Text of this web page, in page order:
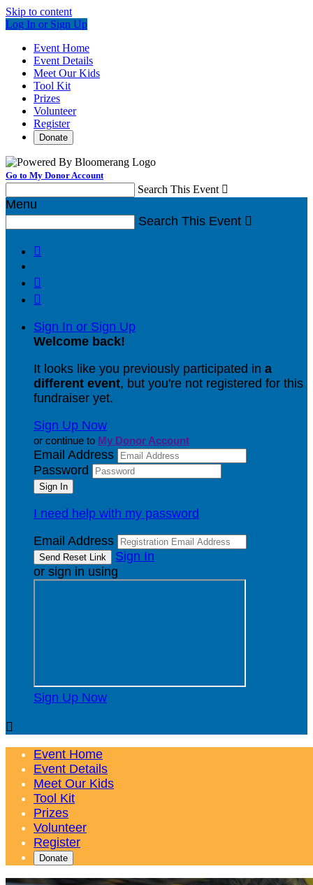
Skip to content
Log In or Sign Up
Event Home
Event Details
Meet Our Kids
Tool Kit
Prizes
Volunteer
Register
Donate
Go to My Donor Account
Search This Event 
Menu
Search This Event 



Sign In or Sign Up
Welcome back!
It looks like you previously participated in a
different event, but you're not registered for this
fundraiser yet.
Sign Up Now
or continue to My Donor Account
Email Address
Password
I need help with my password
Email Address
Sign In
or sign in using
Sign Up Now

Event Home
Event Details
Meet Our Kids
Tool Kit
Prizes
Volunteer
Register
Donate